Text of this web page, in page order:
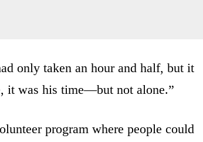
only taken an hour and half, but it
it was his time—but not alone.”
program where people could